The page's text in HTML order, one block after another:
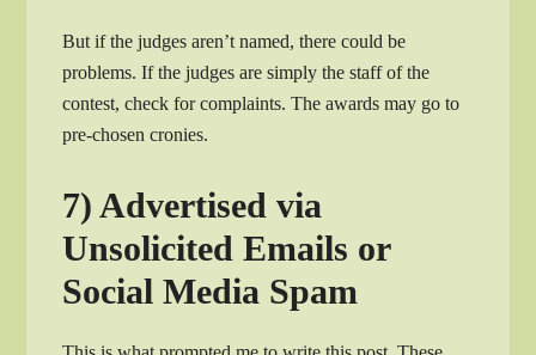
But if the judges aren’t named, there could be
problems. If the judges are simply the staff of the
contest, check for complaints. The awards may go to
pre-chosen cronies.
7) Advertised via
Unsolicited Emails or
Social Media Spam